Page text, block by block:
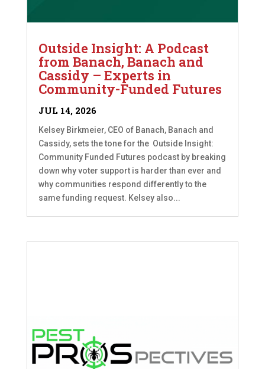
Outside Insight: A Podcast
from Banach, Banach and
Cassidy – Experts in
Community-Funded Futures
JUL 14, 2026
Kelsey Birkmeier, CEO of Banach, Banach and
Cassidy, sets the tone for the Outside Insight:
Community Funded Futures podcast by breaking
down why voter support is harder than ever and
why communities respond differently to the
same funding request. Kelsey also...